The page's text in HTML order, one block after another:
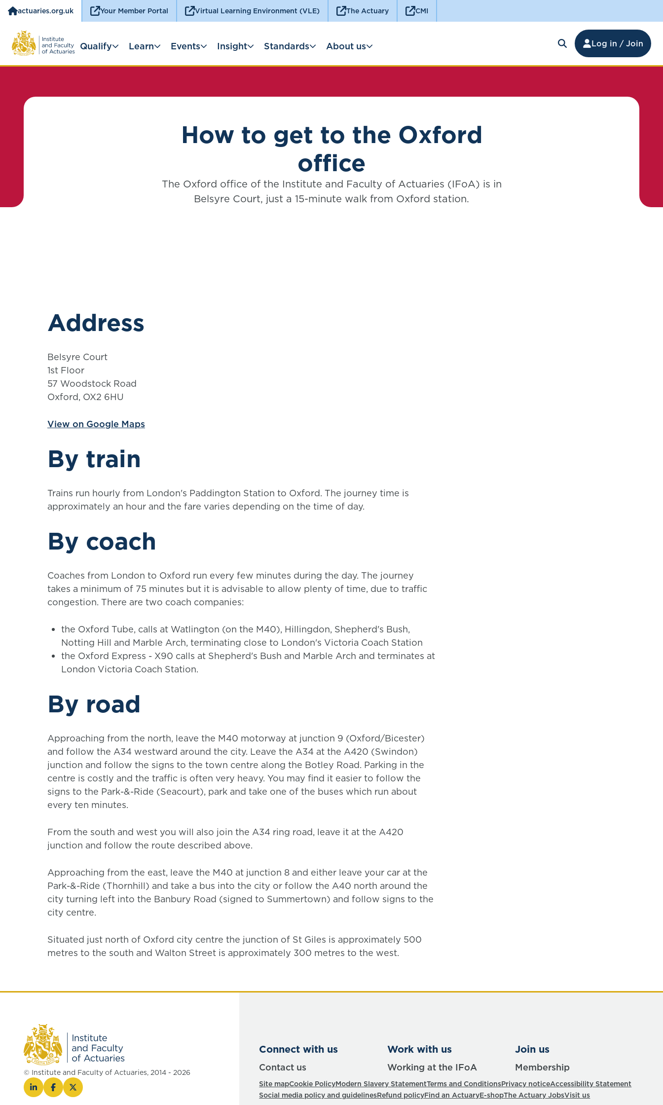
actuaries.org.uk Your Member Portal Virtual Learning Environment (VLE) The Actuary CMI
Log in / Join
Qualify Learn Events Insight Standards About us
How to get to the Oxford
office
The Oxford office of the Institute and Faculty of Actuaries (IFoA) is in
Belsyre Court, just a 15-minute walk from Oxford station.
Address
Belsyre Court
1st Floor
57 Woodstock Road
Oxford, OX2 6HU
View on Google Maps
By train
Trains run hourly from London's Paddington Station to Oxford. The journey time is
approximately an hour and the fare varies depending on the time of day.
By coach
Coaches from London to Oxford run every few minutes during the day. The journey
takes a minimum of 75 minutes but it is advisable to allow plenty of time, due to traffic
congestion. There are two coach companies:
the Oxford Tube, calls at Watlington (on the M40), Hillingdon, Shepherd's Bush,
Notting Hill and Marble Arch, terminating close to London's Victoria Coach Station
the Oxford Express - X90 calls at Shepherd's Bush and Marble Arch and terminates at
London Victoria Coach Station.
By road
Approaching from the north, leave the M40 motorway at junction 9 (Oxford/Bicester)
and follow the A34 westward around the city. Leave the A34 at the A420 (Swindon)
junction and follow the signs to the town centre along the Botley Road. Parking in the
centre is costly and the traffic is often very heavy. You may find it easier to follow the
signs to the Park-&-Ride (Seacourt), park and take one of the buses which run about
every ten minutes.
From the south and west you will also join the A34 ring road, leave it at the A420
junction and follow the route described above.
Approaching from the east, leave the M40 at junction 8 and either leave your car at the
Park-&-Ride (Thornhill) and take a bus into the city or follow the A40 north around the
city turning left into the Banbury Road (signed to Summertown) and follow signs to the
city centre.
Situated just north of Oxford city centre the junction of St Giles is approximately 500
metres to the south and Walton Street is approximately 300 metres to the west.
© Institute and Faculty of Actuaries, 2014 - 2026
Connect with us
Contact us
Work with us
Working at the IFoA
Join us
Membership
Site mapCookie PolicyModern Slavery StatementTerms and ConditionsPrivacy noticeAccessibility Statement
Social media policy and guidelinesRefund policyFind an ActuaryE-shopThe Actuary JobsVisit us